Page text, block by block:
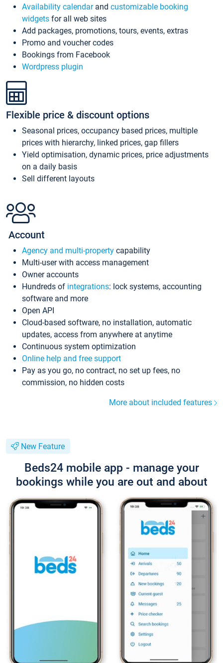
Availability calendarand customizable booking
widgets for all web sites
Add packages, promotions, tours, events, extras
Promo and voucher codes
Bookings from Facebook
Wordpress plugin
Flexible price & discount options
Seasonal prices, occupancy based prices, multiple
prices with hierarchy, linked prices, gap fillers
Yield optimisation, dynamic prices, price adjustments
on a daily basis
Sell different layouts
Account
Agency and multi-property capability
Multi-user with access management
Owner accounts
Hundreds of integrations: lock systems, accounting
software and more
Open API
Cloud-based software, no installation, automatic
updates, access from anywhere at anytime
Continuous system optimization
Online help and free support
Pay as you go, no contract, no set up fees, no
commission, no hidden costs
More about included features
New Feature
Beds24 mobile app - manage your
bookings while you are out and about